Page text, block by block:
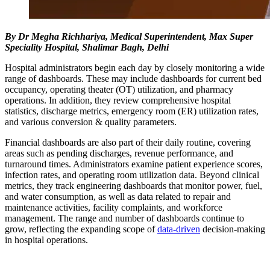
By Dr Megha Richhariya, Medical Superintendent, Max Super
Speciality Hospital, Shalimar Bagh, Delhi
Hospital administrators begin each day by closely monitoring a wide
range of dashboards. These may include dashboards for current bed
occupancy, operating theater (OT) utilization, and pharmacy
operations. In addition, they review comprehensive hospital
statistics, discharge metrics, emergency room (ER) utilization rates,
and various conversion & quality parameters.
Financial dashboards are also part of their daily routine, covering
areas such as pending discharges, revenue performance, and
turnaround times. Administrators examine patient experience scores,
infection rates, and operating room utilization data. Beyond clinical
metrics, they track engineering dashboards that monitor power, fuel,
and water consumption, as well as data related to repair and
maintenance activities, facility complaints, and workforce
management. The range and number of dashboards continue to
grow, reflecting the expanding scope ofdata-driven decision-making
in hospital operations.